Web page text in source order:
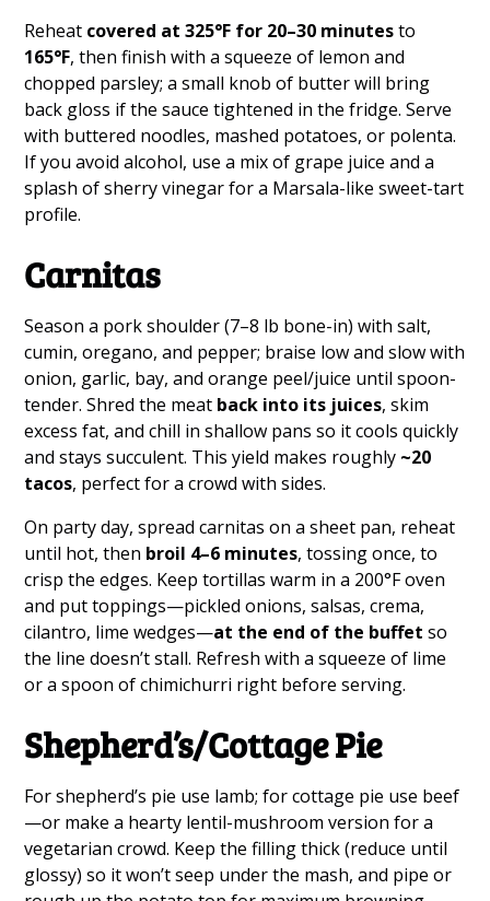
Reheat covered at 325°F for 20–30 minutesto
165°F, then finish with a squeeze of lemon and
chopped parsley; a small knob of butter will bring
back gloss if the sauce tightened in the fridge. Serve
with buttered noodles, mashed potatoes, or polenta.
If you avoid alcohol, use a mix of grape juice and a
splash of sherry vinegar for a Marsala-like sweet-tart
profile.
Carnitas
Season a pork shoulder (7–8 lb bone-in) with salt,
cumin, oregano, and pepper; braise low and slow with
onion, garlic, bay, and orange peel/juice until spoon-
tender. Shred the meat back into its juices, skim
excess fat, and chill in shallow pans so it cools quickly
and stays succulent. This yield makes roughly ~20
tacos, perfect for a crowd with sides.
On party day, spread carnitas on a sheet pan, reheat
until hot, then broil 4–6 minutes, tossing once, to
crisp the edges. Keep tortillas warm in a 200°F oven
and put toppings—pickled onions, salsas, crema,
cilantro, lime wedges—at the end of the buffet so
the line doesn’t stall. Refresh with a squeeze of lime
or a spoon of chimichurri right before serving.
Shepherd’s/Cottage Pie
For shepherd’s pie use lamb; for cottage pie use beef
—or make a hearty lentil-mushroom version for a
vegetarian crowd. Keep the filling thick (reduce until
glossy) so it won’t seep under the mash, and pipe or